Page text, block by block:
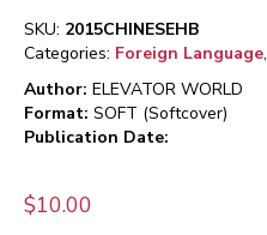
SKU: 2015CHINESEHB
Categories: Foreign Language,
Author: ELEVATOR WORLD
Format: SOFT (Softcover)
Publication Date:
$10.00